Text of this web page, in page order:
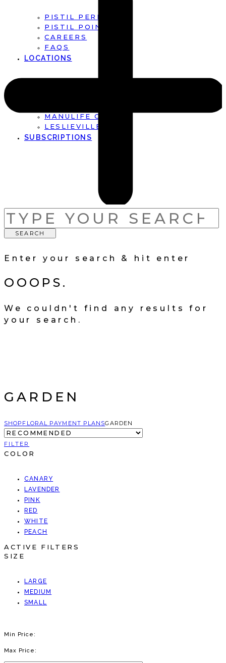
PISTIL PERFECT
PISTIL POINTS
CAREERS
FAQS
LOCATIONS
MANULIFE CENTRE
LESLIEVILLE
SUBSCRIPTIONS
SEARCH
FOR:
SEARCH
Enter your search & hit enter
OOOPS.
We couldn't find any results for
your search.
GARDEN
SHOP FLORAL PAYMENT PLANSGARDEN
FILTER
COLOR
CANARY
LAVENDER
PINK
RED
WHITE
PEACH
ACTIVE FILTERS
SIZE
LARGE
MEDIUM
SMALL
Min Price:
Max Price: